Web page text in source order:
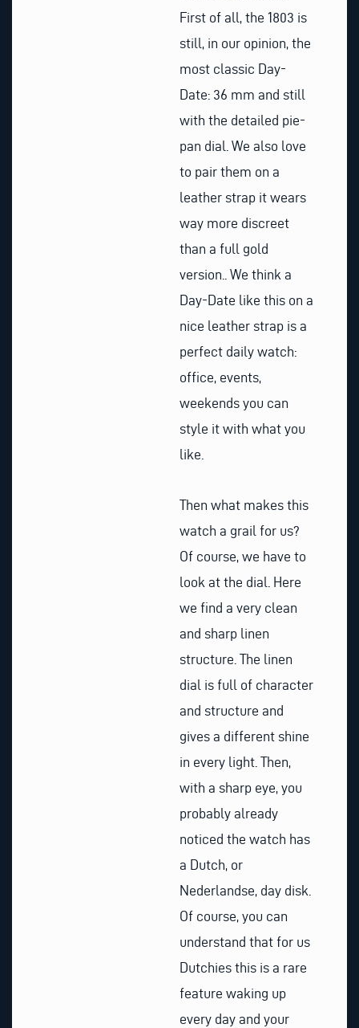
First of all, the 1803 is
still, in our opinion, the
most classic Day-
Date: 36 mm and still
with the detailed pie-
pan dial. We also love
to pair them on a
leather strap it wears
way more discreet
than a full gold
version.. We think a
Day-Date like this on a
nice leather strap is a
perfect daily watch:
office, events,
weekends you can
style it with what you
like.
Then what makes this
watch a grail for us?
Of course, we have to
look at the dial. Here
we find a very clean
and sharp linen
structure. The linen
dial is full of character
and structure and
gives a different shine
in every light. Then,
with a sharp eye, you
probably already
noticed the watch has
a Dutch, or
Nederlandse, day disk.
Of course, you can
understand that for us
Dutchies this is a rare
feature waking up
every day and your